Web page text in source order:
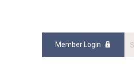
Member Login